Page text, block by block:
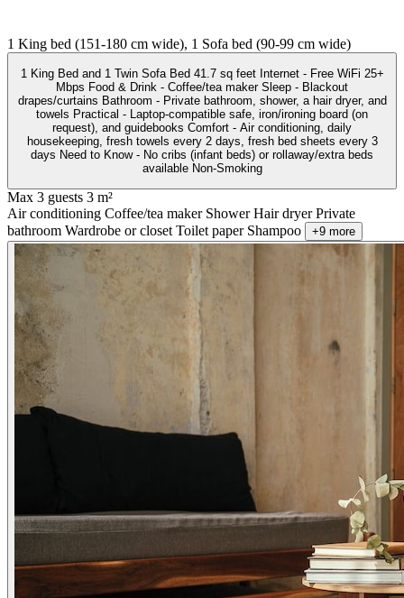
1 King bed (151-180 cm wide), 1 Sofa bed (90-99 cm wide)
1 King Bed and 1 Twin Sofa Bed 41.7 sq feet Internet - Free WiFi 25+
Mbps Food & Drink - Coffee/tea maker Sleep - Blackout
drapes/curtains Bathroom - Private bathroom, shower, a hair dryer, and
towels Practical - Laptop-compatible safe, iron/ironing board (on
request), and guidebooks Comfort - Air conditioning, daily
housekeeping, fresh towels every 2 days, fresh bed sheets every 3
days Need to Know - No cribs (infant beds) or rollaway/extra beds
available Non-Smoking
Max 3 guests 3 m²
Air conditioning Coffee/tea maker ShowerHair dryerPrivate
bathroom Wardrobe or closet Toilet paper Shampoo +9 more